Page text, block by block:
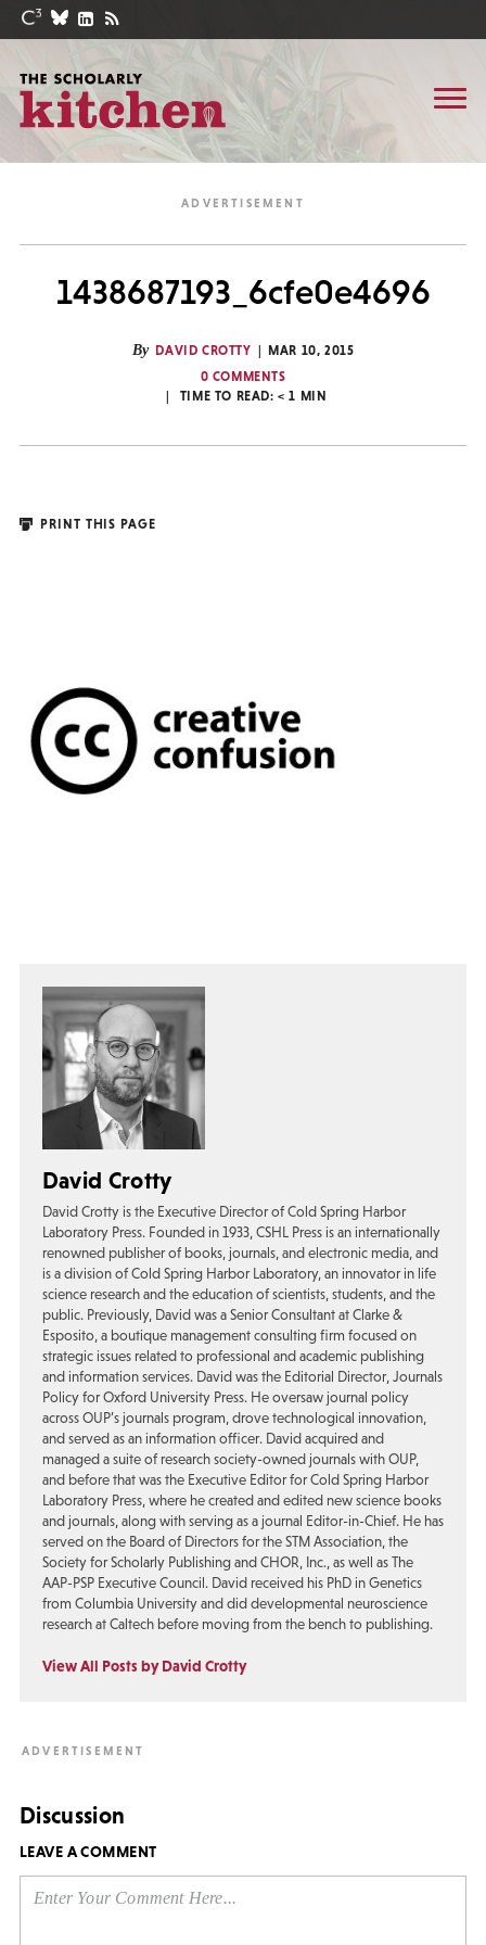
1438687193_6cfe0e4696
By DAVID CROTTY
MAR 10, 2015
0 COMMENTS
TIME TO READ:< 1 MIN
PRINT THIS PAGE
David Crotty
David Crotty is the Executive Director of Cold Spring Harbor
Laboratory Press. Founded in 1933, CSHL Press is an internationally
renowned publisher of books, journals, and electronic media, and
is a division of Cold Spring Harbor Laboratory, an innovator in life
science research and the education of scientists, students, and the
public. Previously, David was a Senior Consultant at Clarke &
Esposito, a boutique management consulting firm focused on
strategic issues related to professional and academic publishing
and information services. David was the Editorial Director, Journals
Policy for Oxford University Press. He oversaw journal policy
across OUP’s journals program, drove technological innovation,
and served as an information officer. David acquired and
managed a suite of research society-owned journals with OUP,
and before that was the Executive Editor for Cold Spring Harbor
Laboratory Press, where he created and edited new science books
and journals, along with serving as a journal Editor-in-Chief. He has
served on the Board of Directors for the STM Association, the
Society for Scholarly Publishing and CHOR, Inc., as well as The
AAP-PSP Executive Council. David received his PhD in Genetics
from Columbia University and did developmental neuroscience
research at Caltech before moving from the bench to publishing.
View All Posts by David Crotty
Discussion
LEAVE A COMMENT